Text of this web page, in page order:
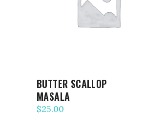
ADD TO CART
BUTTER SCALLOP
MASALA
$25.00